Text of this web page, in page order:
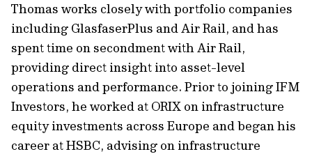
Thomas works closely with portfolio companies
including GlasfaserPlus and Air Rail, and has
spent time on secondment with Air Rail,
providing direct insight into asset-level
operations and performance. Prior to joining IFM
Investors, he worked at ORIX on infrastructure
equity investments across Europe and began his
career at HSBC, advising on infrastructure